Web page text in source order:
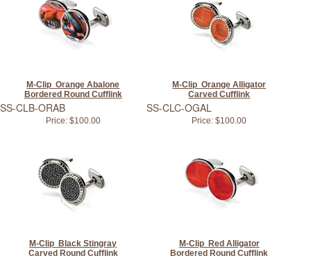
M-Clip Orange Abalone
Bordered Round Cufflink
SS-CLB-ORAB
Price:$100.00
M-Clip Orange Alligator
Carved Cufflink
SS-CLC-OGAL
Price: $100.00
M-Clip Black Stingray
Carved Round Cufflink
M-Clip Red Alligator
Bordered Round Cufflink